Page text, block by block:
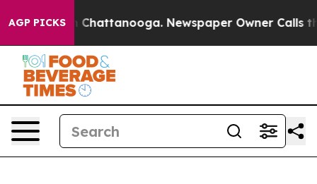
AGP PICKS
in Chattanooga. Newspaper Owner Calls the